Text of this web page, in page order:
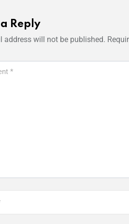
Reply
address will not be published.